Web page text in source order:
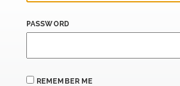
PASSWORD
REMEMBER ME